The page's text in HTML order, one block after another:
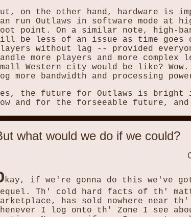
on the other hand, hardware is
run Outlaws in software mode at
point. On a similar note, high-
be less of an issue as time goes
without lag -- provided
more players and more
Western city would be like?
more bandwidth and processing
the future for Outlaws is bright
and for the forseeable future,
what would we do if we could?
kay, if we're gonna do this we've
Th' cold hard facts of th'
has sold nowhere near
I log onto th' Zone I see